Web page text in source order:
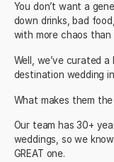
You don’t want a
down drinks, bad
with more chaos than
Well, we’ve curated
destination wedding
What makes them
Our team has 30+
weddings, so we
GREAT one.